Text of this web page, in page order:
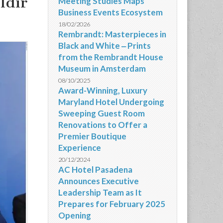
Business Events Ecosystem
18/02/2026
Rembrandt: Masterpieces in
Black and White ‒ Prints
from the Rembrandt House
Museum in Amsterdam
08/10/2025
Award-Winning, Luxury
Maryland Hotel Undergoing
Sweeping Guest Room
Renovations to Offer a
Premier Boutique
Experience
20/12/2024
AC Hotel Pasadena
Announces Executive
Leadership Team as It
Prepares for February 2025
Opening